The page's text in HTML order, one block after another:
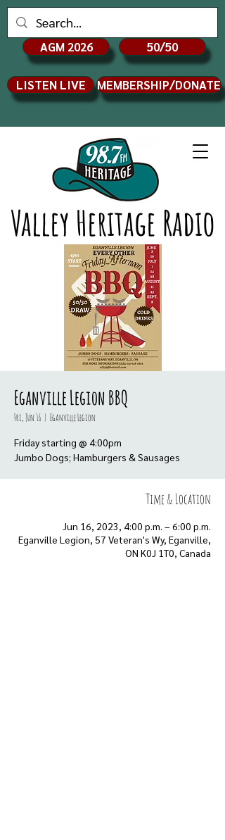
Valley Heritage Radio
AGM 2026 50/50
LISTEN LIVE MEMBERSHIP/DONATE
Eganville Legion BBQ
Fri, Jun 16
  |
Eganville Legion
Friday starting @ 4:00pm
Jumbo Dogs; Hamburgers & Sausages
Time & Location
Jun 16, 2023, 4:00 p.m. – 6:00 p.m.
Eganville Legion, 57 Veteran's Wy, Eganville,
ON K0J 1T0, Canada